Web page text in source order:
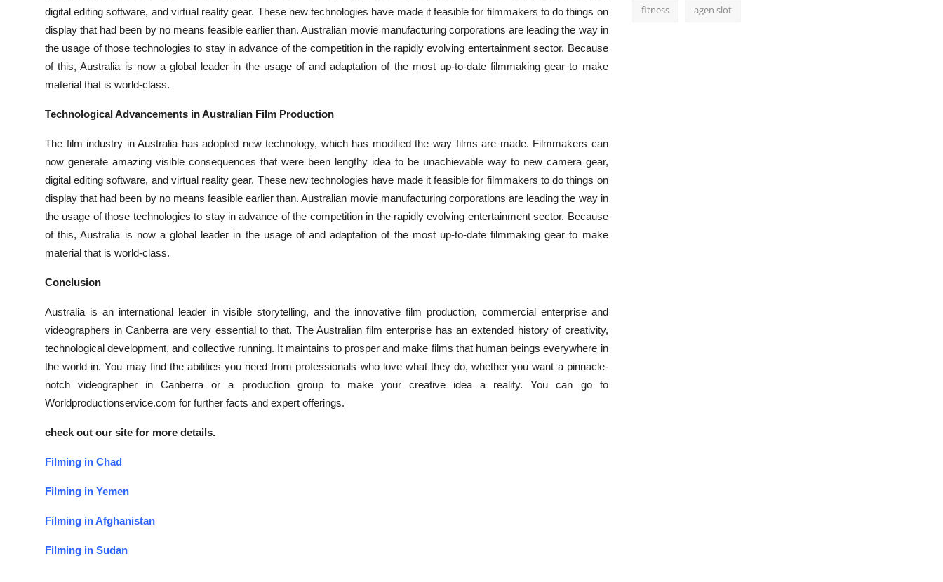
digital editing software, and virtual reality gear. These new technologies have made it feasible for filmmakers to do things on
display that had been by no means feasible earlier than. Australian movie manufacturing corporations are leading the way in
the usage of those technologies to stay in advance of the competition in the rapidly evolving entertainment sector. Because
of this, Australia is now a global leader in the usage of and adaptation of the most up-to-date filmmaking gear to make
material that is world-class.
Technological Advancements in Australian Film Production
The film industry in Australia has adopted new technology, which has modified the way films are made. Filmmakers can
now generate amazing visible consequences that were been lengthy idea to be unachievable way to new camera gear,
digital editing software, and virtual reality gear. These new technologies have made it feasible for filmmakers to do things on
display that had been by no means feasible earlier than. Australian movie manufacturing corporations are leading the way in
the usage of those technologies to stay in advance of the competition in the rapidly evolving entertainment sector. Because
of this, Australia is now a global leader in the usage of and adaptation of the most up-to-date filmmaking gear to make
material that is world-class.
Conclusion
Australia is an international leader in visible storytelling, and the innovative film production, commercial enterprise and
videographers in Canberra are very essential to that. The Australian film enterprise has an extended history of creativity,
technological development, and collective running. It maintains to prosper and make films that human beings everywhere in
the world in. You may find the abilities you need from professionals who love what they do, whether you want a pinnacle-
notch videographer in Canberra or a production group to make your creative idea a reality. You can go to
Worldproductionservice.com for further facts and expert offerings.
check out our site for more details.
Filming in Chad
Filming in Yemen
Filming in Afghanistan
Filming in Sudan
fitness agen slot